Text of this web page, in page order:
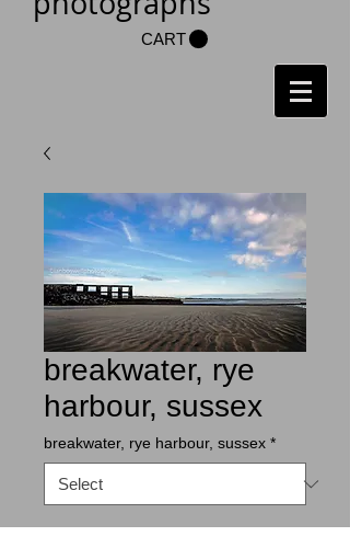
CART
breakwater, rye
harbour, sussex
breakwater, rye harbour, sussex *